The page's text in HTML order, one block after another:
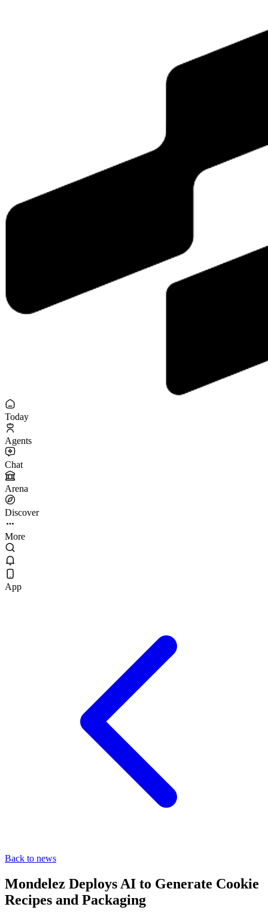
Today
Agents
Chat
Arena
Discover
More
App
Back to news
Mondelez Deploys AI to Generate Cookie
Recipes and Packaging